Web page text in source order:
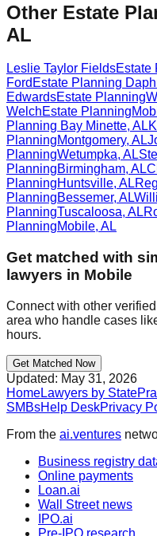
Other Estate
AL
Leslie Taylor FieldsEstate
Ford Estate Planning
EdwardsEstate Planning
WelchEstate Planning
Planning Bay Minette, AL
PlanningMontgomery, AL
PlanningWetumpka, AL
PlanningBirmingham, AL
PlanningHuntsville, AL
PlanningBessemer, AL
PlanningTuscaloosa, AL
PlanningMobile, AL
Get matched with
lawyers in Mobile
Connect with other verified
area who handle cases
hours.
Get Matched Now
Updated: May 31, 2026
HomeLawyers by State
SMBsHelp DeskPrivacy
From the ai.ventures
Business registry
Online payments
Loan.ai
Wall Street news
IPO.ai
Pre-IPO research